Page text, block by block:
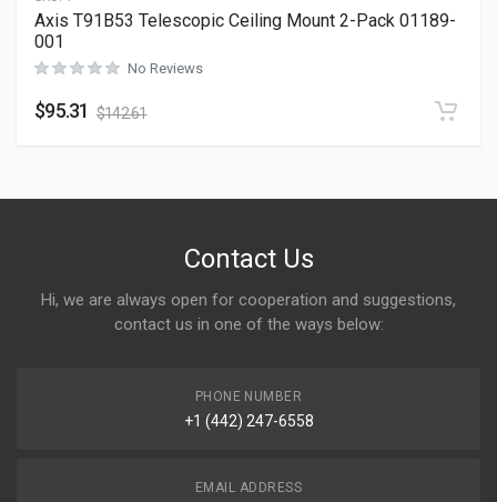
Axis T91B53 Telescopic Ceiling Mount 2-Pack 01189-
001
No Reviews
$95.31 $142.61
Contact Us
Hi, we are always open for cooperation and suggestions,
contact us in one of the ways below:
PHONE NUMBER
+1 (442) 247-6558
EMAIL ADDRESS